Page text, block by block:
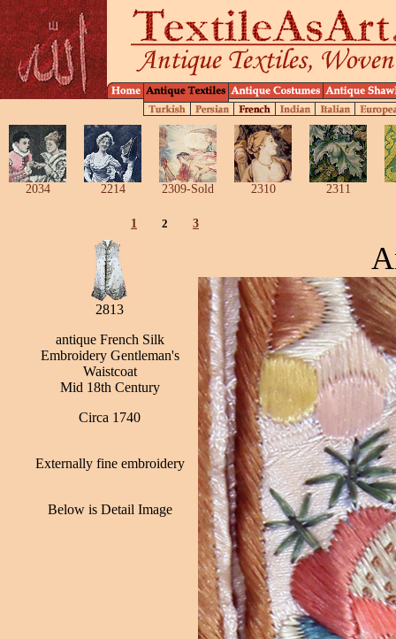
2034 2214 2309-Sold 2310 2311
1 2 3
2813
antique French Silk
Embroidery Gentleman's
Waistcoat
Mid 18th Century
Circa 1740
Externally fine embroidery
Below is Detail Image